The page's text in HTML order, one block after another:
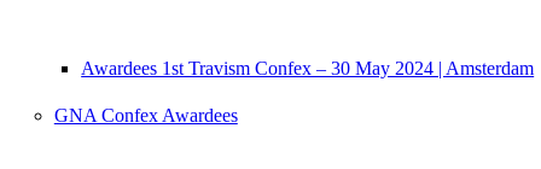
Awardees 1st Travism Confex – 30 May 2024 | Amsterdam
GNA Confex Awardees